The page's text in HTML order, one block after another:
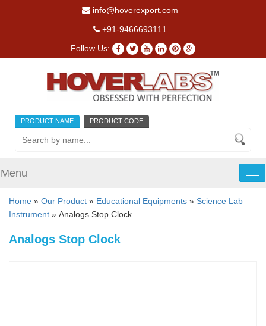
info@hoverexport.com
+91-9466693111
Follow Us:
PRODUCT NAME PRODUCT CODE
Menu
Home » Our Product » Educational Equipments » Science Lab
Instrument » Analogs Stop Clock
Analogs Stop Clock